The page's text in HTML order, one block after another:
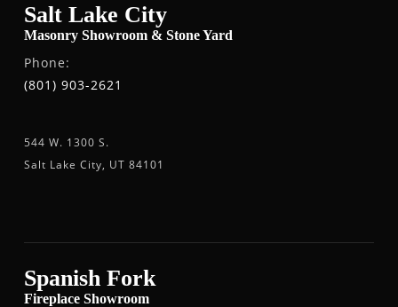
Salt Lake City
Masonry Showroom & Stone Yard
Phone:
(801) 903-2621
544 W. 1300 S.
Salt Lake City, UT 84101
Spanish Fork
Fireplace Showroom